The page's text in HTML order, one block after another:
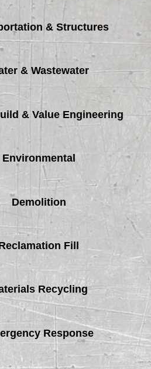
& Structures
& Wastewater
& Value Engineering
Environmental
Demolition
Fill
Recycling
Response